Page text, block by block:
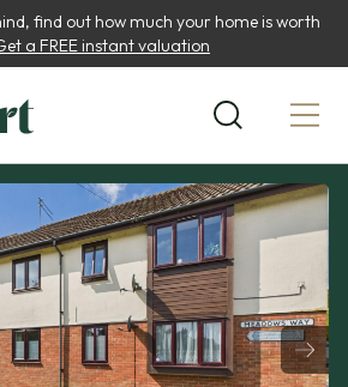
find out how much your home is worth
a FREE instant valuation